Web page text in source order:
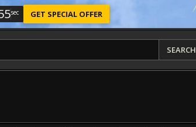
sec GET SPECIAL OFFER
SEARCH